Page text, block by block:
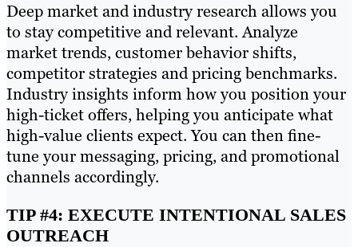
Deep market and industry research allows you
to stay competitive and relevant. Analyze
market trends, customer behavior shifts,
competitor strategies and pricing benchmarks.
Industry insights inform how you position your
high-ticket offers, helping you anticipate what
high-value clients expect. You can then fine-
tune your messaging, pricing, and promotional
channels accordingly.
TIP #4: EXECUTE INTENTIONAL SALES
OUTREACH